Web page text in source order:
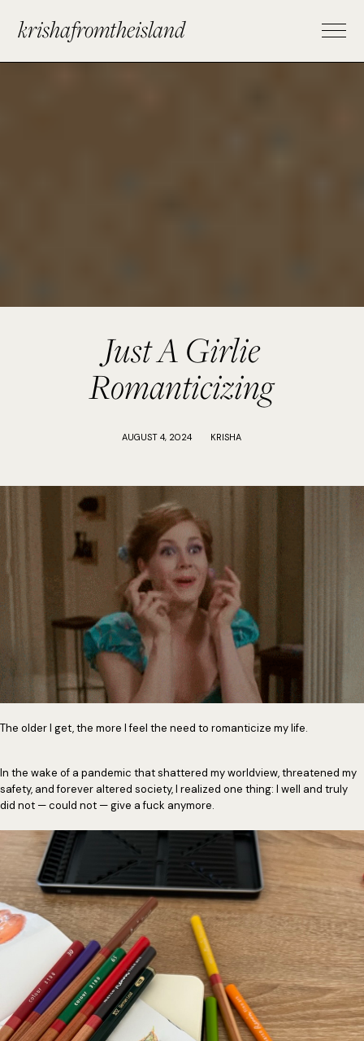
krishafromtheisland
Just A Girlie
Romanticizing
AUGUST 4, 2024 KRISHA
The older I get, the more I feel the need to romanticize my life.
In the wake of a pandemic that shattered my worldview, threatened my
safety, and forever altered society, I realized one thing: I well and truly
did not — could not — give a fuck anymore.